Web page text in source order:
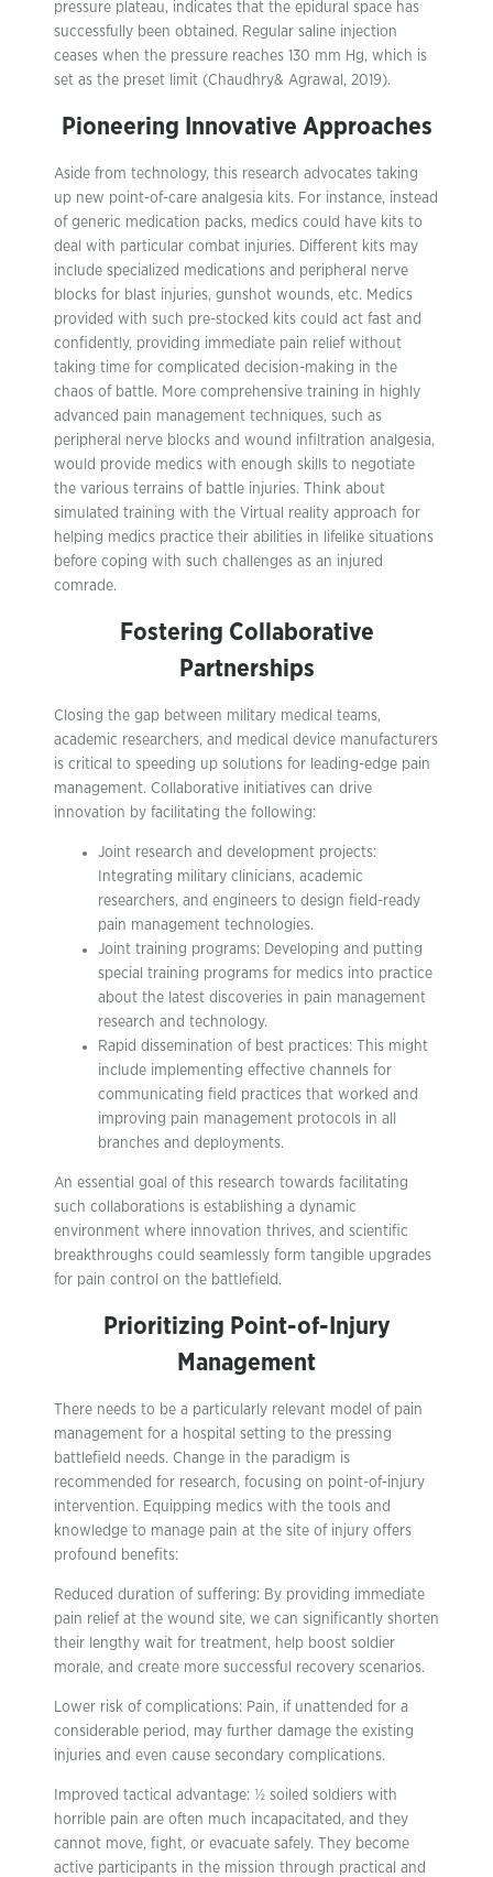
pressure plateau, indicates that the epidural space has
successfully been obtained. Regular saline injection
ceases when the pressure reaches 130 mm Hg, which is
set as the preset limit (Chaudhry& Agrawal, 2019).
Pioneering Innovative Approaches
Aside from technology, this research advocates taking
up new point-of-care analgesia kits. For instance, instead
of generic medication packs, medics could have kits to
deal with particular combat injuries. Different kits may
include specialized medications and peripheral nerve
blocks for blast injuries, gunshot wounds, etc. Medics
provided with such pre-stocked kits could act fast and
confidently, providing immediate pain relief without
taking time for complicated decision-making in the
chaos of battle. More comprehensive training in highly
advanced pain management techniques, such as
peripheral nerve blocks and wound infiltration analgesia,
would provide medics with enough skills to negotiate
the various terrains of battle injuries. Think about
simulated training with the Virtual reality approach for
helping medics practice their abilities in lifelike situations
before coping with such challenges as an injured
comrade.
Fostering Collaborative
Partnerships
Closing the gap between military medical teams,
academic researchers, and medical device manufacturers
is critical to speeding up solutions for leading-edge pain
management. Collaborative initiatives can drive
innovation by facilitating the following:
Joint research and development projects:
Integrating military clinicians, academic
researchers, and engineers to design field-ready
pain management technologies.
Joint training programs: Developing and putting
special training programs for medics into practice
about the latest discoveries in pain management
research and technology.
Rapid dissemination of best practices: This might
include implementing effective channels for
communicating field practices that worked and
improving pain management protocols in all
branches and deployments.
An essential goal of this research towards facilitating
such collaborations is establishing a dynamic
environment where innovation thrives, and scientific
breakthroughs could seamlessly form tangible upgrades
for pain control on the battlefield.
Prioritizing Point-of-Injury
Management
There needs to be a particularly relevant model of pain
management for a hospital setting to the pressing
battlefield needs. Change in the paradigm is
recommended for research, focusing on point-of-injury
intervention. Equipping medics with the tools and
knowledge to manage pain at the site of injury offers
profound benefits:
Reduced duration of suffering: By providing immediate
pain relief at the wound site, we can significantly shorten
their lengthy wait for treatment, help boost soldier
morale, and create more successful recovery scenarios.
Lower risk of complications: Pain, if unattended for a
considerable period, may further damage the existing
injuries and even cause secondary complications.
Improved tactical advantage: ½ soiled soldiers with
horrible pain are often much incapacitated, and they
cannot move, fight, or evacuate safely. They become
active participants in the mission through practical and